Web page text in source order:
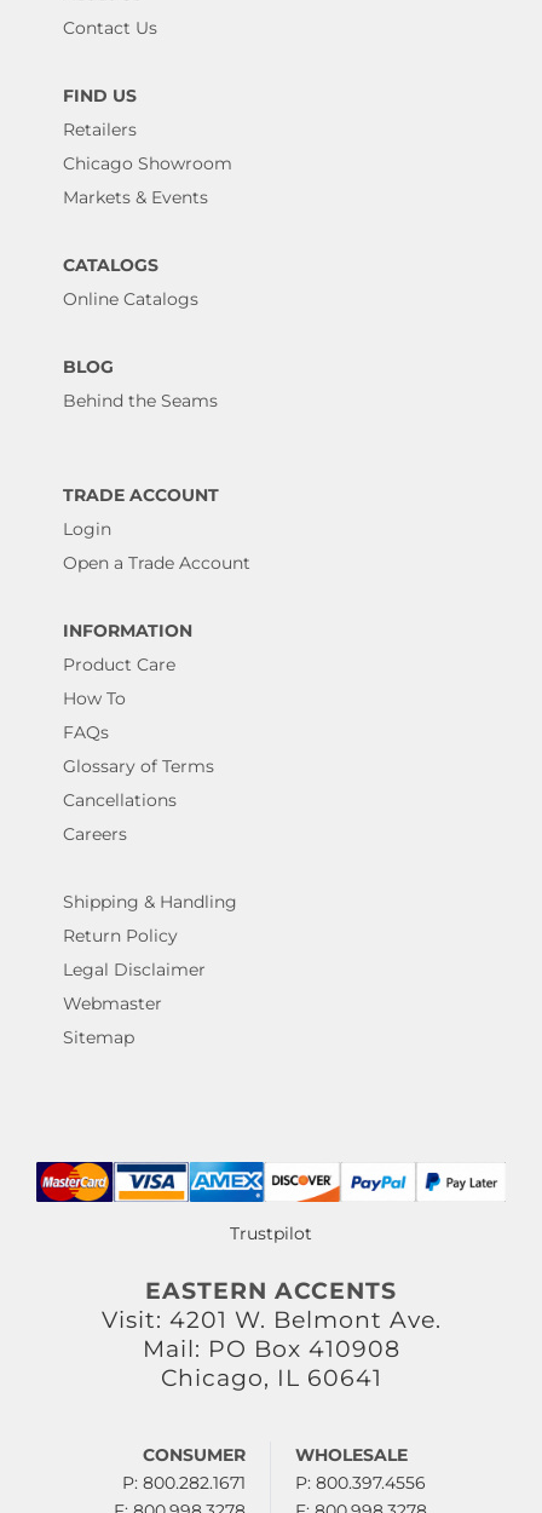
Contact Us
FIND US
Retailers
Chicago Showroom
Markets & Events
CATALOGS
Online Catalogs
BLOG
Behind the Seams
TRADE ACCOUNT
Login
Open a Trade Account
INFORMATION
Product Care
How To
FAQs
Glossary of Terms
Cancellations
Careers
Shipping & Handling
Return Policy
Legal Disclaimer
Webmaster
Sitemap
Trustpilot
EASTERN ACCENTS
Visit: 4201 W. Belmont Ave.
Mail: PO Box 410908
Chicago, IL 60641
CONSUMER
P: 800.282.1671
WHOLESALE
P: 800.397.4556